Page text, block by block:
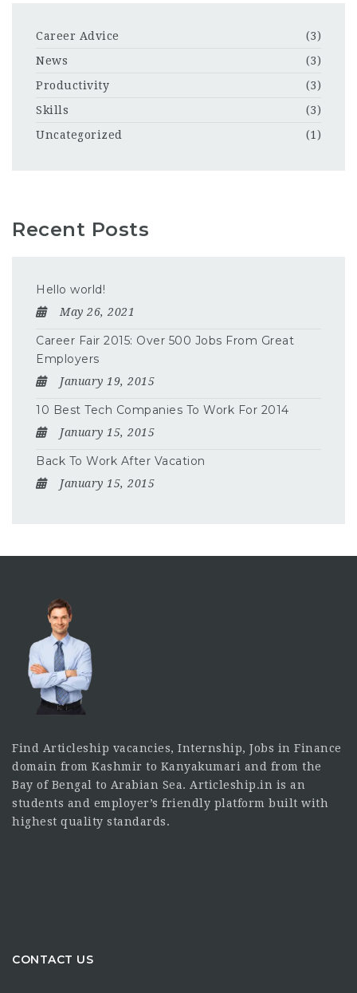
Career Advice
(3)
News
(3)
Productivity
(3)
Skills
(3)
Uncategorized
(1)
Recent Posts
Hello world!
May 26, 2021
Career Fair 2015: Over 500 Jobs From Great
Employers
January 19, 2015
10 Best Tech Companies To Work For 2014
January 15, 2015
Back To Work After Vacation
January 15, 2015
Find Articleship vacancies, Internship, Jobs in Finance
domain from Kashmir to Kanyakumari and from the
Bay of Bengal to Arabian Sea. Articleship.in is an
students and employer’s friendly platform built with
highest quality standards.
CONTACT US